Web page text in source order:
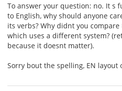
To answer your question: no. It s
to English, why should anyone
its verbs? Why didnt you
which uses a different system?
because it doesnt matter).
Sorry bout the spelling, EN layout